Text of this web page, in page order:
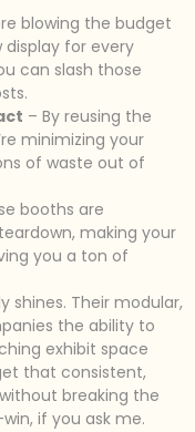
blowing the budget
display for every
can slash those
– By reusing the
minimizing your
of waste out of
booths are
making your
you a ton of
shines. Their modular,
the ability to
exhibit space
that consistent,
breaking the
if you ask me.